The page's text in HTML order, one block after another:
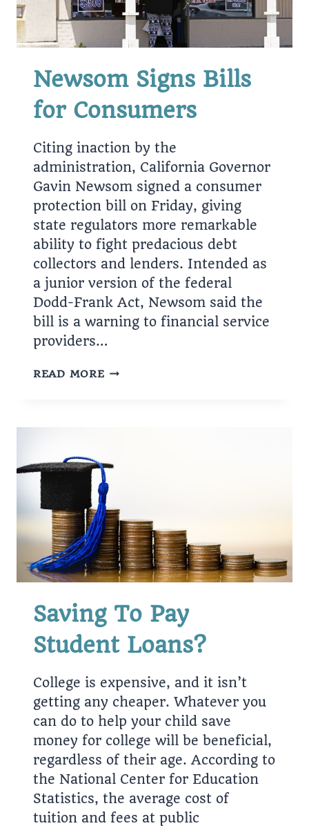
Newsom Signs Bills
for Consumers
Citing inaction by the
administration, California Governor
Gavin Newsom signed a consumer
protection bill on Friday, giving
state regulators more remarkable
ability to fight predacious debt
collectors and lenders. Intended as
a junior version of the federal
Dodd-Frank Act, Newsom said the
bill is a warning to financial service
providers…
READ MORENEWSOM
Saving To Pay
Student Loans?
College is expensive, and it isn’t
getting any cheaper. Whatever you
can do to help your child save
money for college will be beneficial,
regardless of their age. According to
the National Center for Education
Statistics, the average cost of
tuition and fees at public